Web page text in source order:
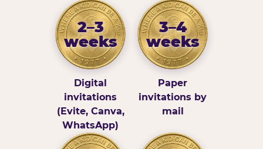
2–3
weeks
Digital
invitations
(Evite, Canva,
WhatsApp)
3–4
weeks
Paper
invitations by
mail